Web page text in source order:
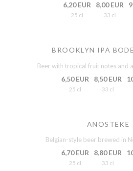
6,20 EUR
25 cl
8,00 EUR
33 cl
BROOKLYN IPA
Beer with tropical fruit notes and
6,50 EUR
25 cl
8,50 EUR
33 cl
ANOSTEKE
Belgian-style beer brewed in
6,70 EUR
25 cl
8,80 EUR
33 cl